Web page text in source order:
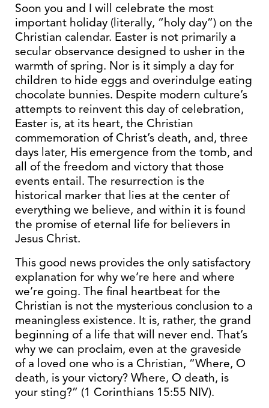
Soon you and I will celebrate the most
important holiday (literally, “holy day”) on the
Christian calendar. Easter is not primarily a
secular observance designed to usher in the
warmth of spring. Nor is it simply a day for
children to hide eggs and overindulge eating
chocolate bunnies. Despite modern culture’s
attempts to reinvent this day of celebration,
Easter is, at its heart, the Christian
commemoration of Christ’s death, and, three
days later, His emergence from the tomb, and
all of the freedom and victory that those
events entail. The resurrection is the
historical marker that lies at the center of
everything we believe, and within it is found
the promise of eternal life for believers in
Jesus Christ.
This good news provides the only satisfactory
explanation for why we’re here and where
we’re going. The final heartbeat for the
Christian is not the mysterious conclusion to a
meaningless existence. It is, rather, the grand
beginning of a life that will never end. That’s
why we can proclaim, even at the graveside
of a loved one who is a Christian, “Where, O
death, is your victory? Where, O death, is
your sting?” (1 Corinthians 15:55 NIV).